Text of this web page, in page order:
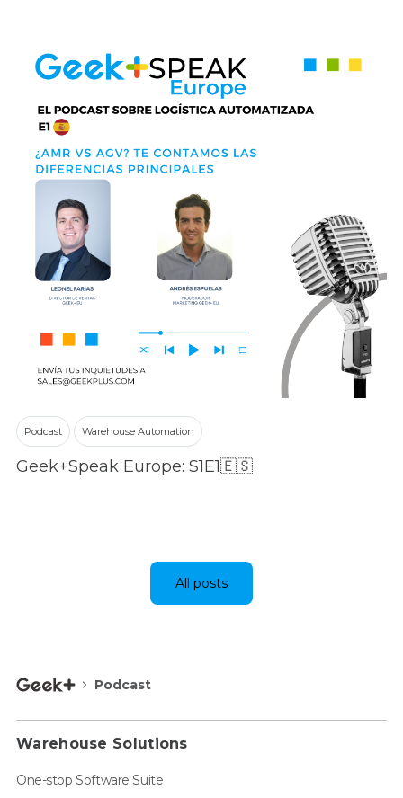
Podcast Warehouse Automation
Geek+Speak Europe: S1E1🇪🇸
All posts
Podcast
Warehouse Solutions
One-stop Software Suite